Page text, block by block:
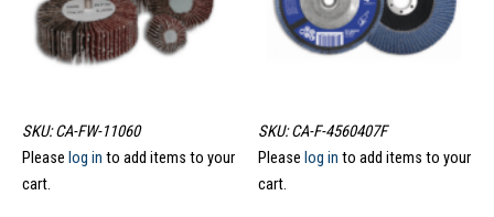
SKU: CA-FW-11060
Please log in to add items to your
cart.
SKU: CA-F-4560407F
Please log in to add items to your
cart.